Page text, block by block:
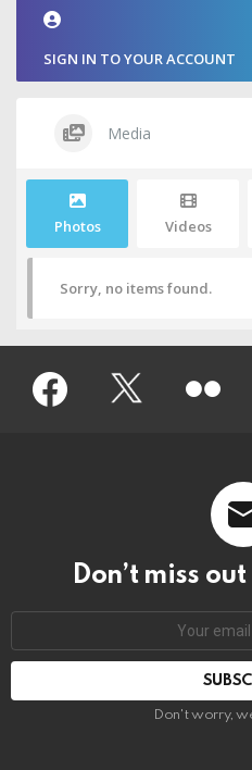
SIGN IN TO YOUR ACCOUNT
Media
Photos Videos
Sorry, no items found.
Facebook Twitter
Don’t miss
Don't worry,